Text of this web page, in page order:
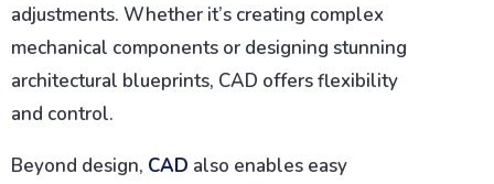
adjustments. Whether it’s creating complex
mechanical components or designing stunning
architectural blueprints, CAD offers flexibility
and control.
Beyond design, CAD also enables easy